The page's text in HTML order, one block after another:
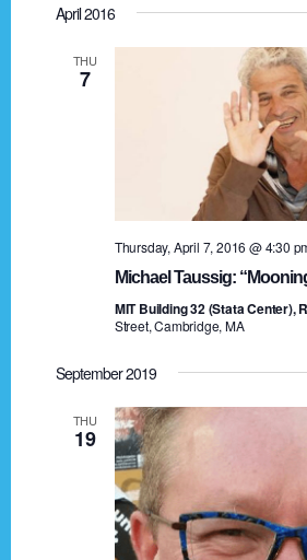
April 2016
THU
7
Thursday, April 7, 2016 @ 4:30
Michael Taussig:
MIT Building 32 (Stata Center),
Street, Cambridge, MA
September 2019
THU
19